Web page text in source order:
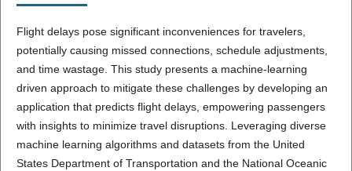
Flight delays pose significant inconveniences for travelers,
potentially causing missed connections, schedule adjustments,
and time wastage. This study presents a machine-learning
driven approach to mitigate these challenges by developing an
application that predicts flight delays, empowering passengers
with insights to minimize travel disruptions. Leveraging diverse
machine learning algorithms and datasets from the United
States Department of Transportation and the National Oceanic